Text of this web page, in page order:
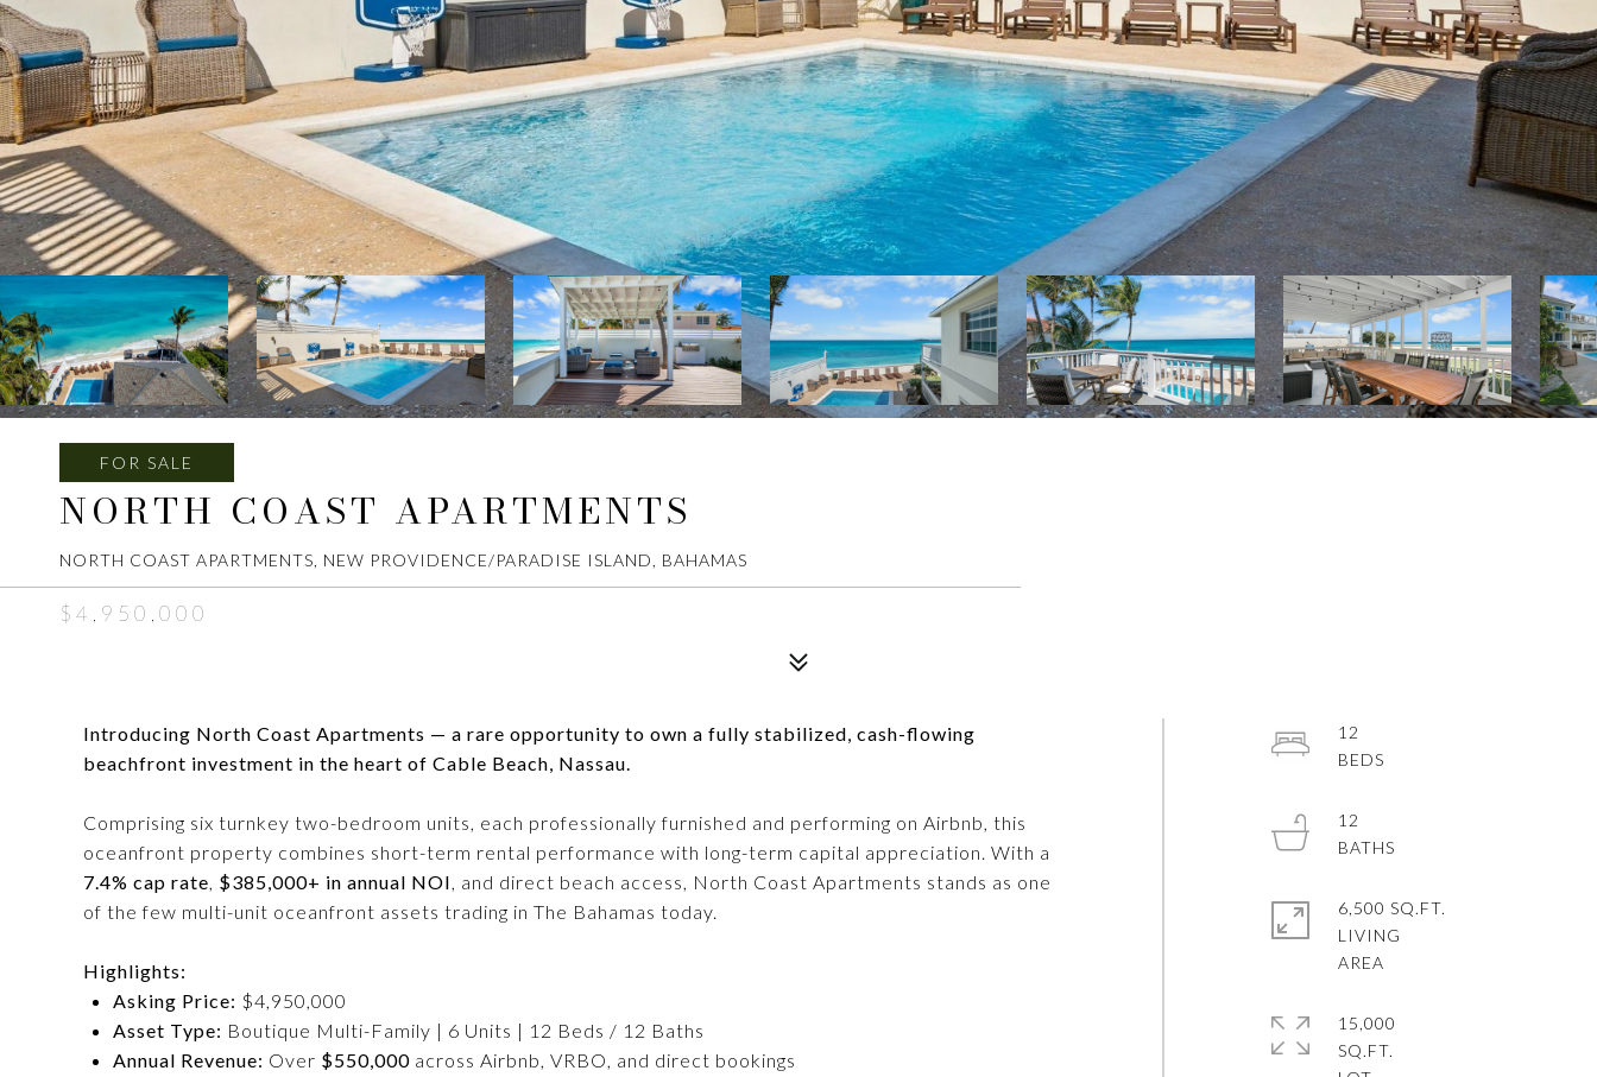
FOR SALE
NORTH COAST APARTMENTS
NORTH COAST APARTMENTS, NEW PROVIDENCE/PARADISE ISLAND, BAHAMAS
$4,950,000
Introducing North Coast Apartments — a rare opportunity to own a fully stabilized, cash-flowing
beachfront investment in the heart of Cable Beach, Nassau.
Comprising six turnkey two-bedroom units, each professionally furnished and performing on Airbnb, this
oceanfront property combines short-term rental performance with long-term capital appreciation. With a
7.4% cap rate, $385,000+ in annual NOI, and direct beach access, North Coast Apartments stands as one
of the few multi-unit oceanfront assets trading in The Bahamas today.
Highlights:
Asking Price: $4,950,000
Asset Type: Boutique Multi-Family | 6 Units | 12 Beds / 12 Baths
Annual Revenue: Over $550,000across Airbnb, VRBO, and direct bookings
12
12
6,500 SQ.FT.
LIVING
15,000
SQ.FT.